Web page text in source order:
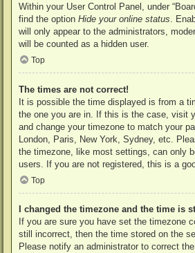
Within your User Control Panel, under
find the option Hide your online status .
will only appear to the administrators,
will be counted as a hidden user.
Top
The times are not correct!
It is possible the time displayed is from a
the one you are in. If this is the case, visit
and change your timezone to match your
London, Paris, New York, Sydney, etc.
the timezone, like most settings, can only
users. If you are not registered, this is a
Top
I changed the timezone and the time is
If you are sure you have set the timezone
still incorrect, then the time stored on the
Please notify an administrator to correct